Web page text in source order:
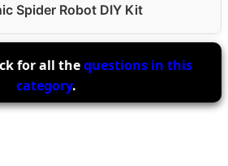
Spider Robot DIY Kit
for all thequestions in this
category.